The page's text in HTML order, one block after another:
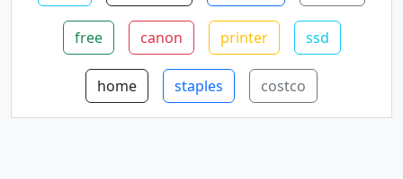
free canon printer ssd
home staples costco